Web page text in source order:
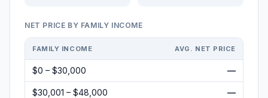
NET PRICE BY FAMILY INCOME
FAMILY INCOME AVG. NET PRICE
$0 – $30,000 —
$30,001 – $48,000 —